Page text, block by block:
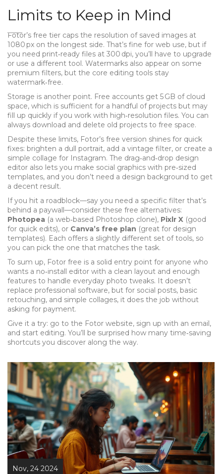
Limits to Keep in Mind
Fotor’s free tier caps the resolution of saved images at
1080 px on the longest side. That’s fine for web use, but if
you need print‑ready files at 300 dpi, you’ll have to upgrade
or use a different tool. Watermarks also appear on some
premium filters, but the core editing tools stay
watermark‑free.
Storage is another point. Free accounts get 5 GB of cloud
space, which is sufficient for a handful of projects but may
fill up quickly if you work with high‑resolution files. You can
always download and delete old projects to free space.
Despite these limits, Fotor’s free version shines for quick
fixes: brighten a dull portrait, add a vintage filter, or create a
simple collage for Instagram. The drag‑and‑drop design
editor also lets you make social graphics with pre‑sized
templates, and you don’t need a design background to get
a decent result.
If you hit a roadblock—say you need a specific filter that’s
behind a paywall—consider these free alternatives:
Photopea (a web‑based Photoshop clone), Pixlr X (good
for quick edits), or Canva’s free plan (great for design
templates). Each offers a slightly different set of tools, so
you can pick the one that matches the task.
To sum up, Fotor free is a solid entry point for anyone who
wants a no‑install editor with a clean layout and enough
features to handle everyday photo tweaks. It doesn’t
replace professional software, but for social posts, basic
retouching, and simple collages, it does the job without
asking for payment.
Give it a try: go to the Fotor website, sign up with an email,
and start editing. You’ll be surprised how many time‑saving
shortcuts you discover along the way.
Nov, 24 2024